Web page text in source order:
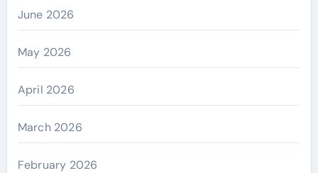
June 2026
May 2026
April 2026
March 2026
February 2026